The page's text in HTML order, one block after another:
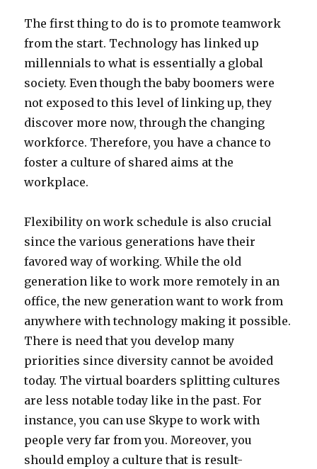
The first thing to do is to promote teamwork
from the start. Technology has linked up
millennials to what is essentially a global
society. Even though the baby boomers were
not exposed to this level of linking up, they
discover more now, through the changing
workforce. Therefore, you have a chance to
foster a culture of shared aims at the
workplace.
Flexibility on work schedule is also crucial
since the various generations have their
favored way of working. While the old
generation like to work more remotely in an
office, the new generation want to work from
anywhere with technology making it possible.
There is need that you develop many
priorities since diversity cannot be avoided
today. The virtual boarders splitting cultures
are less notable today like in the past. For
instance, you can use Skype to work with
people very far from you. Moreover, you
should employ a culture that is result-